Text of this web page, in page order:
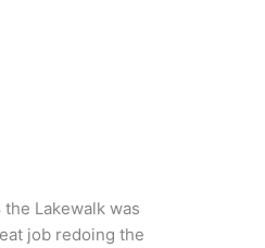
Lakewalk was
job redoing the